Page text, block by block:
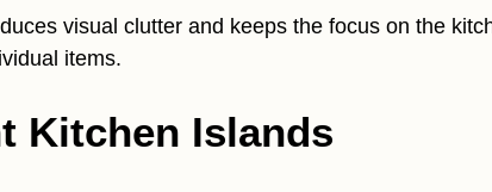
visual clutter and keeps the focus on the
items.
Kitchen Islands